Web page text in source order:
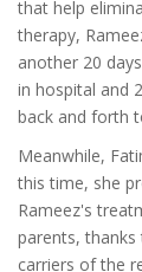
that help
therapy,
another 20
in hospital and
back and forth
Meanwhile,
this time, she
Rameez's
parents,
carriers of the